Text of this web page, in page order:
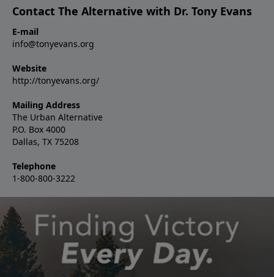
Contact The Alternative with Dr. Tony Evans
E-mail
info@tonyevans.org
Website
http://tonyevans.org/
Mailing Address
The Urban Alternative
P.O. Box 4000
Dallas, TX 75208
Telephone
1-800-800-3222